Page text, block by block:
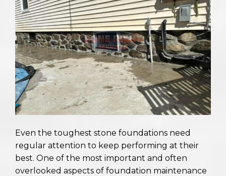
Even the toughest stone foundations need
regular attention to keep performing at their
best. One of the most important and often
overlooked aspects of foundation maintenance